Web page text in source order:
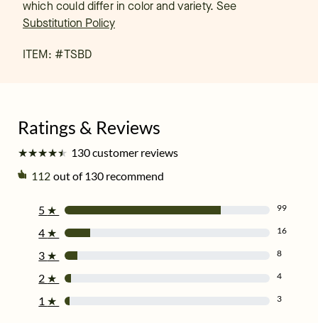
which could differ in color and variety. See
Substitution Policy
ITEM: #TSBD
★
★★
★★
★★
★★
★ 130 customer reviews
112 out of 130 recommend
5 ★ 99
4 ★ 16
3 ★ 8
2 ★ 4
1 ★ 3